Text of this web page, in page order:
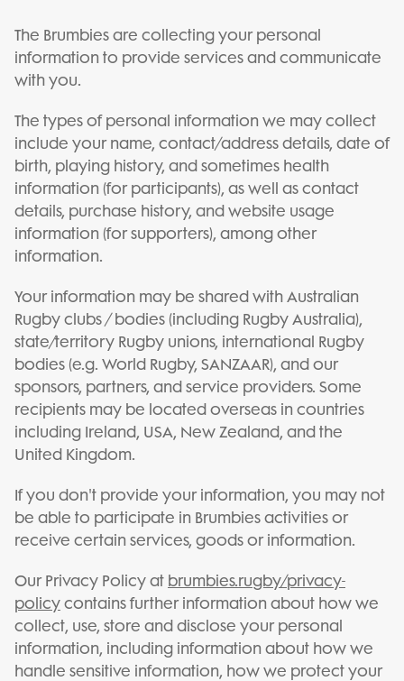
The Brumbies are collecting your personal
information to provide services and communicate
with you.
The types of personal information we may collect
include your name, contact/address details, date of
birth, playing history, and sometimes health
information (for participants), as well as contact
details, purchase history, and website usage
information (for supporters), among other
information.
Your information may be shared with Australian
Rugby clubs / bodies (including Rugby Australia),
state/territory Rugby unions, international Rugby
bodies (e.g. World Rugby, SANZAAR), and our
sponsors, partners, and service providers. Some
recipients may be located overseas in countries
including Ireland, USA, New Zealand, and the
United Kingdom.
If you don't provide your information, you may not
be able to participate in Brumbies activities or
receive certain services, goods or information.
Our Privacy Policy at brumbies.rugby/privacy-
policy contains further information about how we
collect, use, store and disclose your personal
information, including information about how we
handle sensitive information, how we protect your